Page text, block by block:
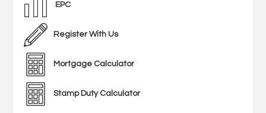
EPC
Register With Us
Mortgage Calculator
Stamp Duty Calculator